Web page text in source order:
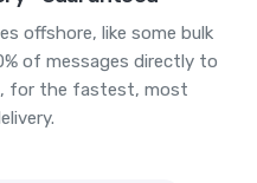
offshore, like some bulk
of messages directly to
for the fastest, most